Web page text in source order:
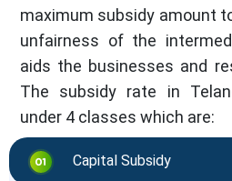
maximum subsidy amount
unfairness of the
aids the businesses and
The subsidy rate in
under 4 classes which are:
Capital Subsidy